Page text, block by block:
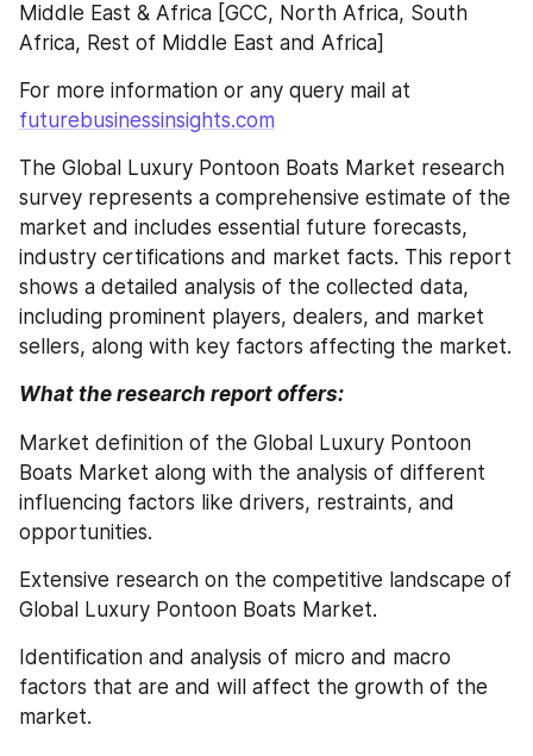
Middle East & Africa [GCC, North Africa, South
Africa, Rest of Middle East and Africa]
futurebusinessinsights.com
The Global Luxury Pontoon Boats Market research
survey represents a comprehensive estimate of the
market and includes essential future forecasts,
industry certifications and market facts. This report
shows a detailed analysis of the collected data,
including prominent players, dealers, and market
sellers, along with key factors affecting the market.
What the research report offers:
Market definition of the Global Luxury Pontoon
Boats Market along with the analysis of different
influencing factors like drivers, restraints, and
opportunities.
Extensive research on the competitive landscape of
Global Luxury Pontoon Boats Market.
Identification and analysis of micro and macro
factors that are and will affect the growth of the
market.